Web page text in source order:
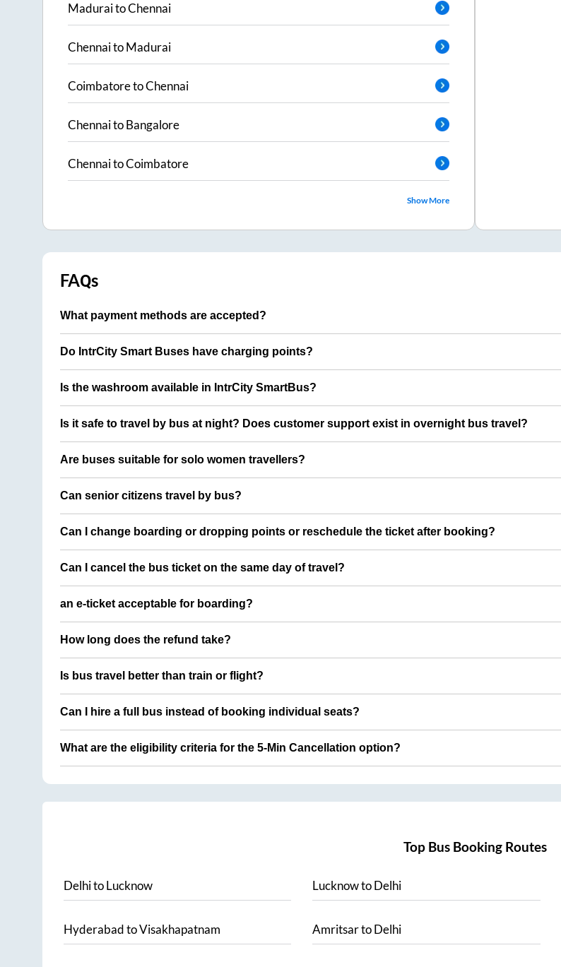
MaduraitoChennai
ChennaitoMadurai
CoimbatoretoChennai
ChennaitoBangalore
ChennaitoCoimbatore
Show More
FAQs
What payment methods are accepted?
Do IntrCity Smart Buses have charging points?
Is the washroom available in IntrCity SmartBus?
Is it safe to travel by bus at night? Does customer support exist in overnight bus travel?
Are buses suitable for solo women travellers?
Can senior citizens travel by bus?
Can I change boarding or dropping points or reschedule the ticket after booking?
Can I cancel the bus ticket on the same day of travel?
an e-ticket acceptable for boarding?
How long does the refund take?
Is bus travel better than train or flight?
Can I hire a full bus instead of booking individual seats?
What are the eligibility criteria for the 5-Min Cancellation option?
Top Bus Booking Routes
DelhitoLucknow LucknowtoDelhi
HyderabadtoVisakhapatnam AmritsartoDelhi